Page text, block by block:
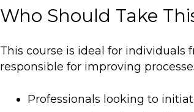
Who Should Take
This course is ideal for individuals
responsible for improving
Professionals looking to